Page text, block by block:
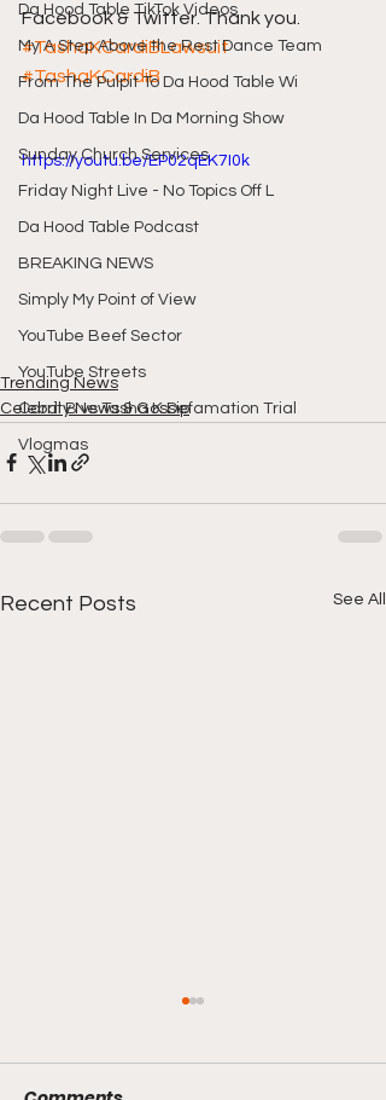
Da Hood Table TikTok Videos
My A Step Above the Rest Dance Team
From The Pulpit To Da Hood Table Wi
Da Hood Table In Da Morning Show
Sunday Church Services
Friday Night Live - No Topics Off L
Da Hood Table Podcast
BREAKING NEWS
Simply My Point of View
YouTube Beef Sector
YouTube Streets
Cardi B vs Tasha K Defamation Trial
Vlogmas
Facebook & Twitter. Thank you.
#TashaKCardiBLawsuit
#TashaKCardiB
https://youtu.be/EP02qEK7I0k
Trending News
Celebrity News & Gossip
Recent Posts See All